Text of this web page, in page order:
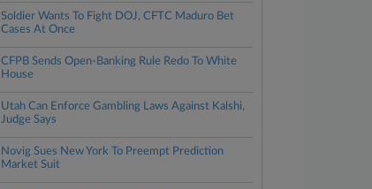
Soldier Wants To Fight DOJ, CFTC Maduro Bet
Cases At Once
CFPB Sends Open-Banking Rule Redo To White
House
Utah Can Enforce Gambling Laws Against Kalshi,
Judge Says
Novig Sues New York To Preempt Prediction
Market Suit